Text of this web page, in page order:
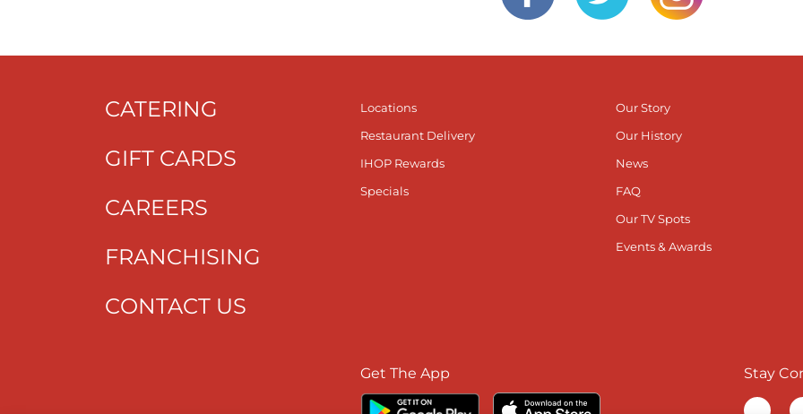
CATERING
GIFT CARDS
CAREERS
FRANCHISING
CONTACT US
Locations
Restaurant Delivery
IHOP Rewards
Specials
Our Story
Our History
News
FAQ
Our TV Spots
Events & Awards
Get The App Stay
Visit